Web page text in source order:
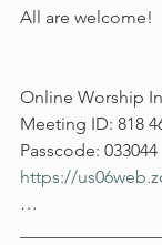
All are welcome!
Online Worship
Meeting ID: 818
Passcode: 033044
https://
…